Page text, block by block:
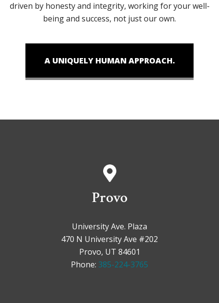
driven by honesty and integrity, working for your well-
being and success, not just our own.
A UNIQUELY HUMAN APPROACH.
Provo
University Ave. Plaza
470 N University Ave #202
Provo, UT 84601
Phone: 385-224-3765